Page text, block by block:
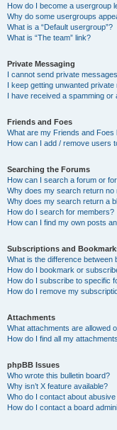
How do I become a usergroup
Why do some usergroups
What is a “Default usergroup”?
What is “The team” link?
Private Messaging
I cannot send private
I keep getting unwanted private
I have received a spamming or
Friends and Foes
What are my Friends and Foes
How can I add / remove users
Searching the Forums
How can I search a forum or
Why does my search return no
Why does my search return a
How do I search for members?
How can I find my own posts
Subscriptions and
What is the difference
How do I bookmark or
How do I subscribe to specific
How do I remove my
Attachments
What attachments are allowed
How do I find all my
phpBB Issues
Who wrote this bulletin board?
Why isn’t X feature available?
Who do I contact about
How do I contact a board